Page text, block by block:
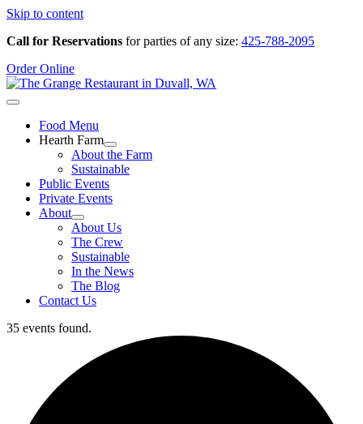
Skip to content
Call for Reservations for parties of any size: 425-788-2095
Order Online
Food Menu
Hearth Farm
About the Farm
Sustainable
Public Events
Private Events
About
About Us
The Crew
Sustainable
In the News
The Blog
Contact Us
35 events found.